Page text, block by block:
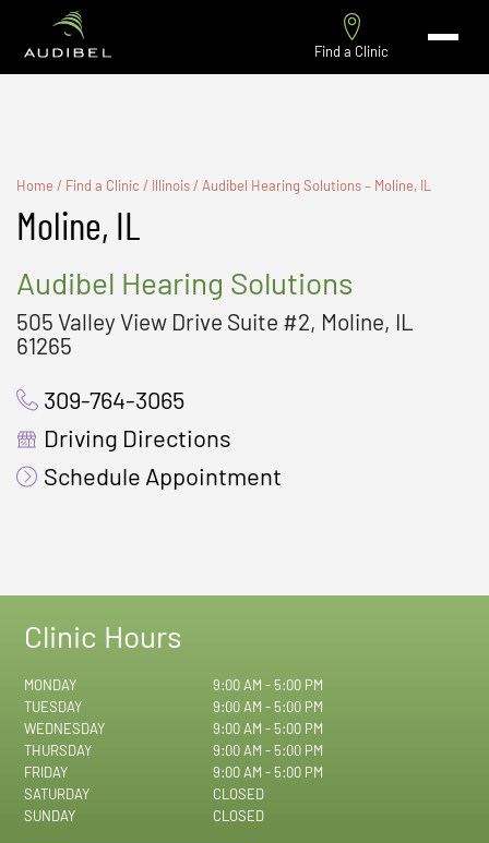
Find a Clinic
Home / Find a Clinic / Illinois/ Audibel Hearing Solutions – Moline, IL
Moline, IL
Audibel Hearing Solutions
505 Valley View Drive Suite #2, Moline, IL
61265
309-764-3065
Driving Directions
Schedule Appointment
Clinic Hours
MONDAY
9:00 AM - 5:00 PM
TUESDAY
9:00 AM - 5:00 PM
WEDNESDAY
9:00 AM - 5:00 PM
THURSDAY
9:00 AM - 5:00 PM
FRIDAY
9:00 AM - 5:00 PM
SATURDAY
CLOSED
SUNDAY
CLOSED